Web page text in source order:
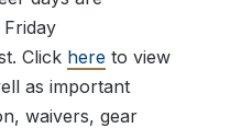
Click here to view
as important
waivers, gear